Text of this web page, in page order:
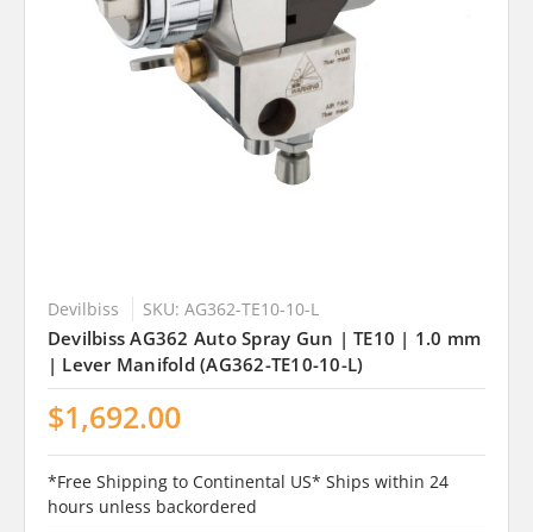
Devilbiss SKU: AG362-TE10-10-L
Devilbiss AG362 Auto Spray Gun | TE10 | 1.0 mm
| Lever Manifold (AG362-TE10-10-L)
$1,692.00
*Free Shipping to Continental US* Ships within 24
hours unless backordered